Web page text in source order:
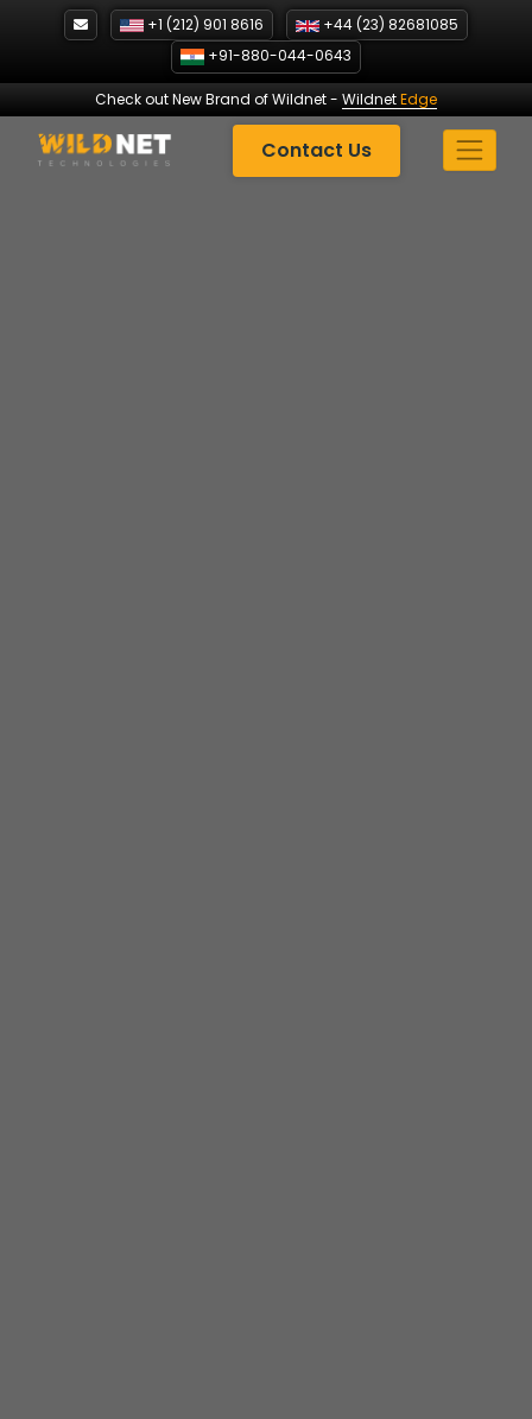
+1 (212) 901 8616
+44 (23) 82681085
+91-880-044-0643
Check out New Brand of Wildnet- WildnetEdge
Contact Us